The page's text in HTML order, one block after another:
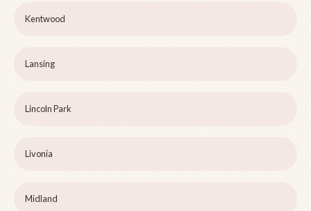
Kentwood
Lansing
Lincoln Park
Livonia
Midland